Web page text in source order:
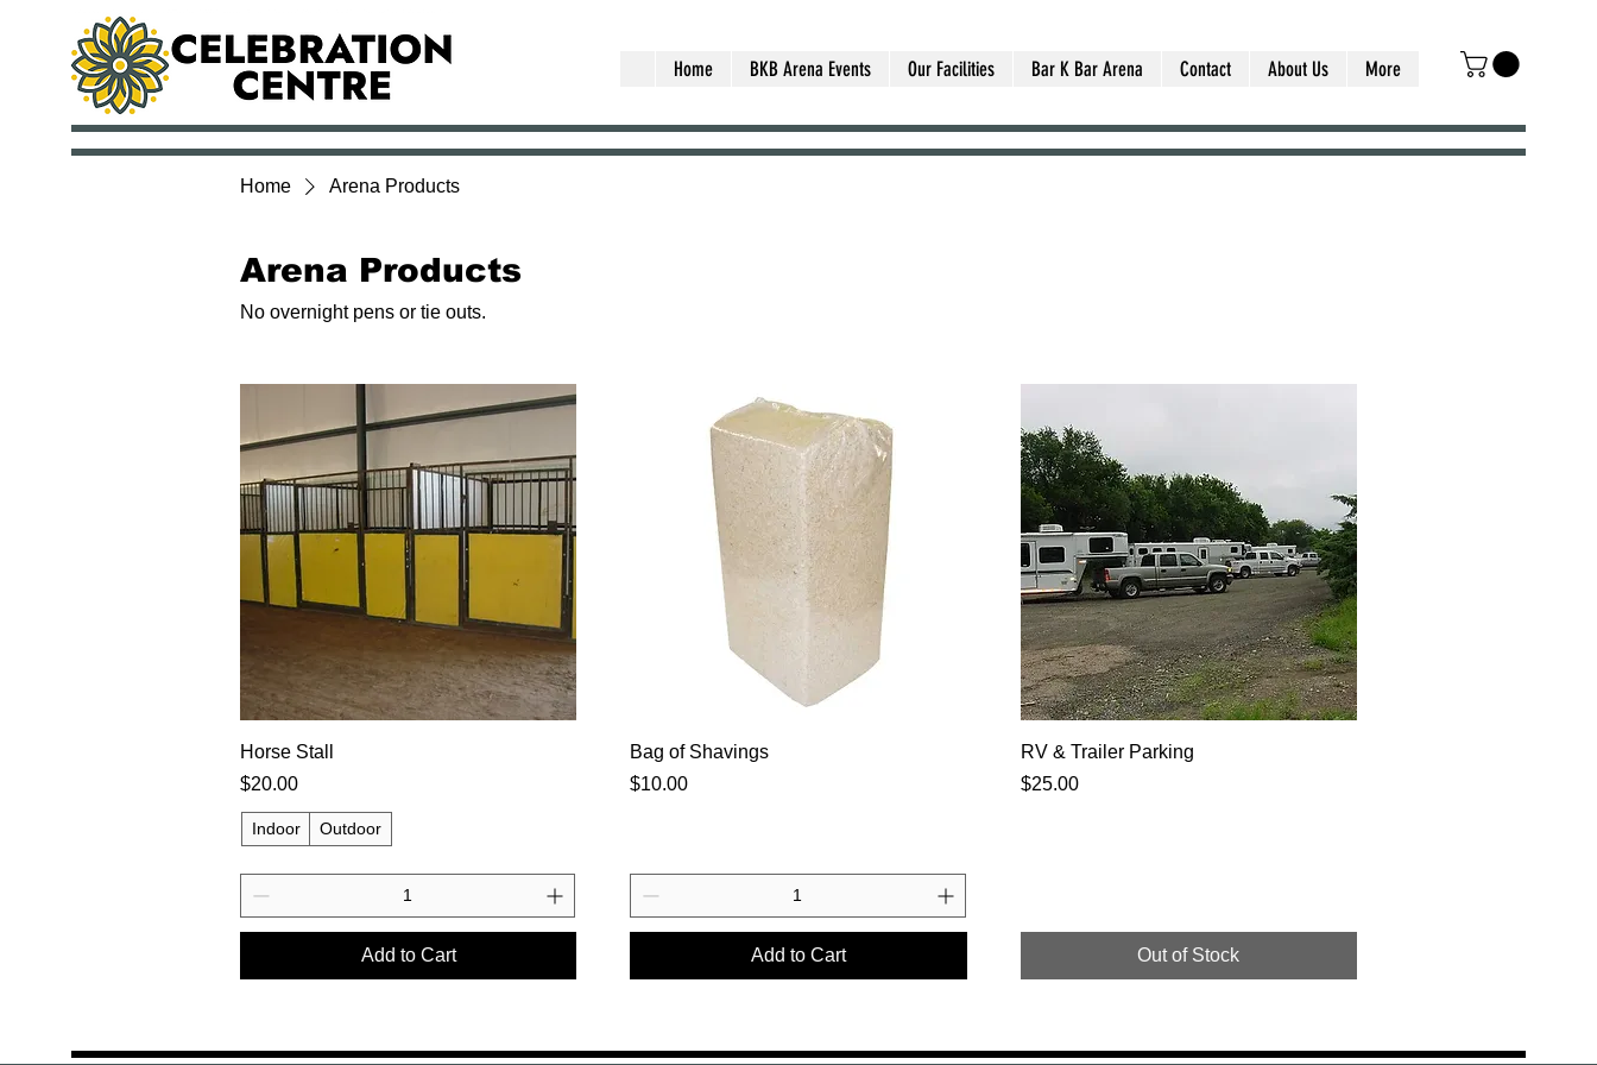
Home BKB Arena Events Our Facilities Bar K Bar Arena Contact About Us More
Home Arena Products
Arena Products
No overnight pens or tie outs.
Horse Stall
Price
$20.00
Indoor Outdoor
Add to Cart
Bag of Shavings
Price
$10.00
Add to Cart
RV & Trailer Parking
Price
$25.00
Out of Stock